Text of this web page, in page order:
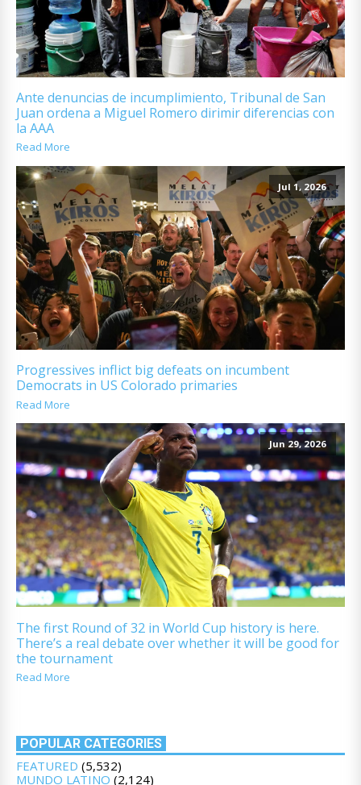
Ante denuncias de incumplimiento, Tribunal de San
Juan ordena a Miguel Romero dirimir diferencias con
la AAA
Read More
Jul 1, 2026
Progressives inflict big defeats on incumbent
Democrats in US Colorado primaries
Read More
Jun 29, 2026
The first Round of 32 in World Cup history is here.
There’s a real debate over whether it will be good for
the tournament
Read More
POPULAR CATEGORIES
FEATURED (5,532)
MUNDO LATINO (2,124)